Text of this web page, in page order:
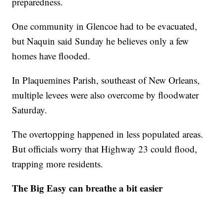
One community in Glencoe had to be evacuated,
but Naquin said Sunday he believes only a few
homes have flooded.
In Plaquemines Parish, southeast of New Orleans,
multiple levees were also overcome by floodwater
Saturday.
The overtopping happened in less populated areas.
But officials worry that Highway 23 could flood,
trapping more residents.
The Big Easy can breathe a bit easier